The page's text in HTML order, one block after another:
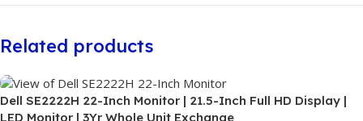
Related products
Dell SE2222H 22-Inch Monitor | 21.5-Inch Full HD Display |
LED Monitor | 3Yr Whole Unit Exchange